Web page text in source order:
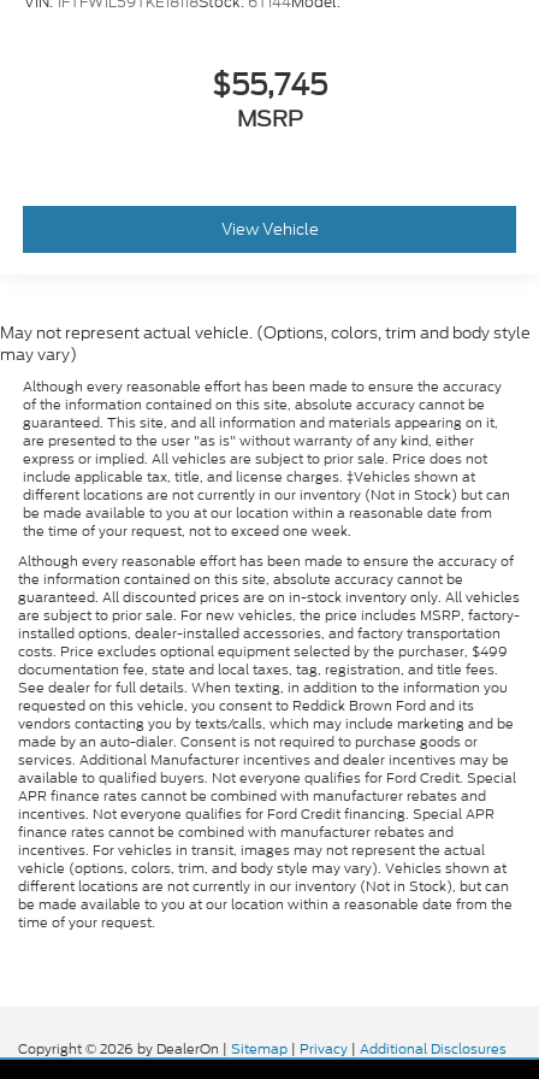
SYNC 4 with Enhanced Voice Recognition
SecuriLock immobilizer
Trailer brake controller
Trailer sway control
Trailer Reverse Guidance vehicle and trailer
reverse assist with visual graphic guidance only
SYNC 4 external memory control
Digital/analog instrumentation display
Configurable instrumentation gauges
PowerScope power extendable trailer mirrors
AdvanceTrac w/Roll Stability Control
electronic stability control system with anti-
roll
Hill Descent Control
Hill Start Assist
Rear parking sensors
0.400 kW
LED daytime running lights
3 12V power outlets
LED front fog lights
Integrated side steps
$55,745
MSRP
View Vehicle
May not represent actual vehicle. (Options, colors, trim and body style
may vary)
Although every reasonable effort has been made to ensure the accuracy
of the information contained on this site, absolute accuracy cannot be
guaranteed. This site, and all information and materials appearing on it,
are presented to the user "as is" without warranty of any kind, either
express or implied. All vehicles are subject to prior sale. Price does not
include applicable tax, title, and license charges. ‡Vehicles shown at
different locations are not currently in our inventory (Not in Stock) but can
be made available to you at our location within a reasonable date from
the time of your request, not to exceed one week.
Although every reasonable effort has been made to ensure the accuracy of
the information contained on this site, absolute accuracy cannot be
guaranteed. All discounted prices are on in-stock inventory only. All vehicles
are subject to prior sale. For new vehicles, the price includes MSRP, factory-
installed options, dealer-installed accessories, and factory transportation
costs. Price excludes optional equipment selected by the purchaser, $499
documentation fee, state and local taxes, tag, registration, and title fees.
See dealer for full details. When texting, in addition to the information you
requested on this vehicle, you consent to Reddick Brown Ford and its
vendors contacting you by texts/calls, which may include marketing and be
made by an auto-dialer. Consent is not required to purchase goods or
services. Additional Manufacturer incentives and dealer incentives may be
available to qualified buyers. Not everyone qualifies for Ford Credit. Special
APR finance rates cannot be combined with manufacturer rebates and
incentives. Not everyone qualifies for Ford Credit financing. Special APR
finance rates cannot be combined with manufacturer rebates and
incentives. For vehicles in transit, images may not represent the actual
vehicle (options, colors, trim, and body style may vary). Vehicles shown at
different locations are not currently in our inventory (Not in Stock), but can
be made available to you at our location within a reasonable date from the
time of your request.
Copyright © 2026 by DealerOn | Sitemap | Privacy | Additional Disclosures